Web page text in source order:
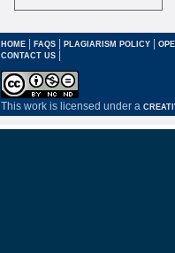
HOME | FAQS | PLAGIARISM POLICY |
CONTACT US |
This work is licensed under a